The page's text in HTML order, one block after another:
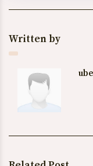
Written by